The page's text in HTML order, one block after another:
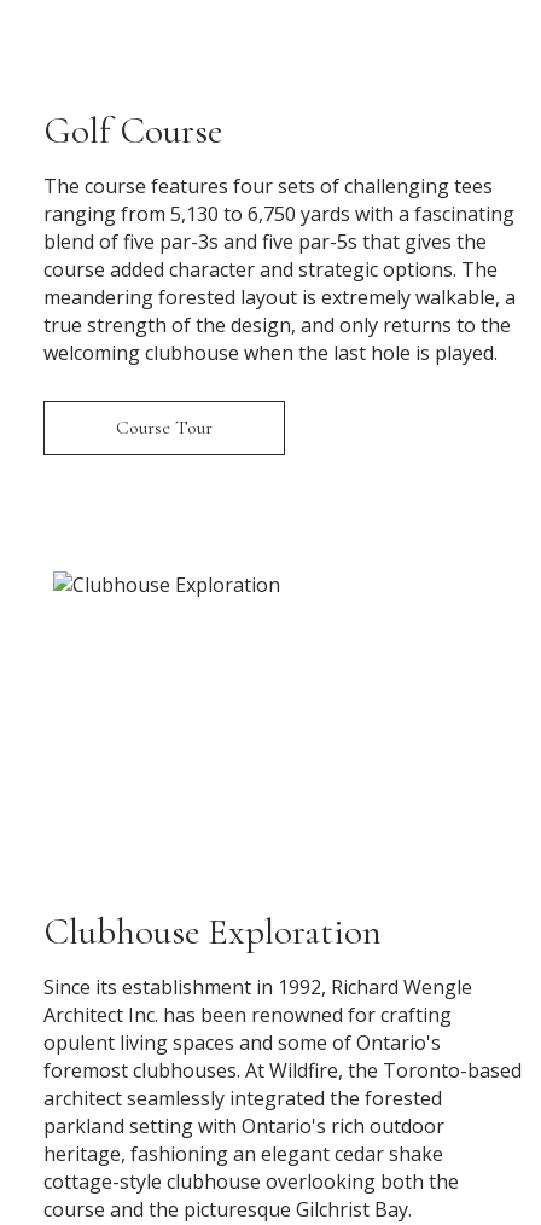
Golf Course
The course features four sets of challenging tees
ranging from 5,130 to 6,750 yards with a fascinating
blend of five par-3s and five par-5s that gives the
course added character and strategic options. The
meandering forested layout is extremely walkable, a
true strength of the design, and only returns to the
welcoming clubhouse when the last hole is played.
Course Tour
Clubhouse Exploration
Since its establishment in 1992, Richard Wengle
Architect Inc. has been renowned for crafting
opulent living spaces and some of Ontario's
foremost clubhouses. At Wildfire, the Toronto-based
architect seamlessly integrated the forested
parkland setting with Ontario's rich outdoor
heritage, fashioning an elegant cedar shake
cottage-style clubhouse overlooking both the
course and the picturesque Gilchrist Bay.